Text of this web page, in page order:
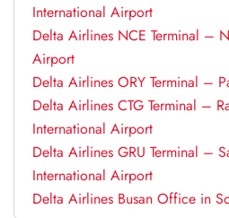
International Airport
Delta Airlines NCE Terminal –
Airport
Delta Airlines ORY Terminal –
Delta Airlines CTG Terminal – Rafael Núñez
International Airport
Delta Airlines GRU Terminal –
International Airport
Delta Airlines Busan Office in